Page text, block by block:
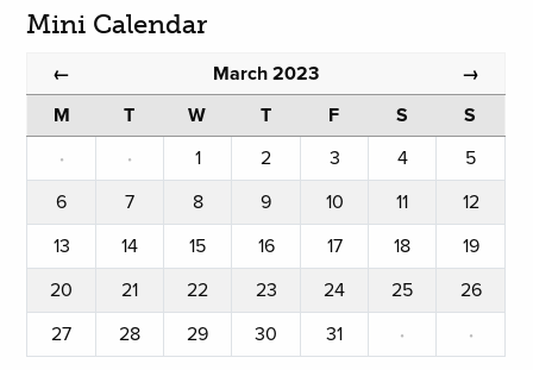
Mini Calendar
← March 2023 →
M T W T F S
S
·
· 1 2 3 4
5
6
7 8 9 10 11
12
13
14 15 16 17 18
19
20
21 22 23 24 25
26
27
28 29 30 31 · ·